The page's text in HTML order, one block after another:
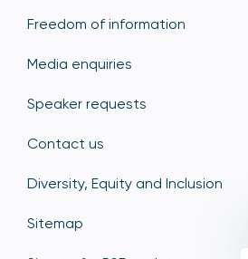
Freedom of information
Media enquiries
Speaker requests
Contact us
Diversity, Equity and Inclusion
Sitemap